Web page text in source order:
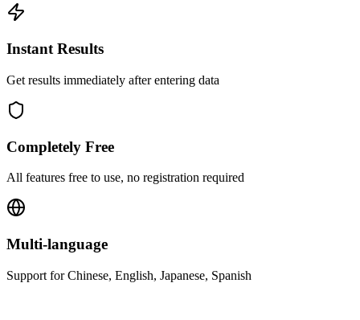
Instant Results
Get results immediately after entering data
Completely Free
All features free to use, no registration required
Multi-language
Support for Chinese, English, Japanese, Spanish